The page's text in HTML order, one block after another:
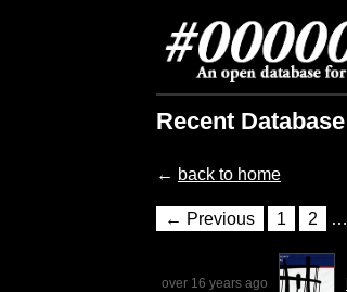
Recent
← back to home
← Previous 1 2 …
over 16 years ago